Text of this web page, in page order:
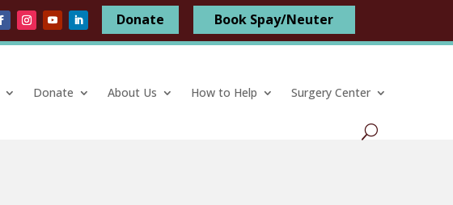
Donate Book Spay/Neuter
Donate About Us How to Help Surgery Center